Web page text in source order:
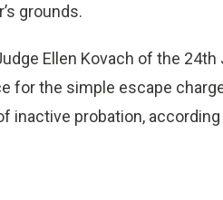
grounds.
Ellen Kovach of the
for the simple escape
probation, according